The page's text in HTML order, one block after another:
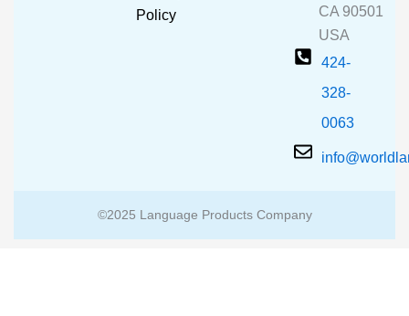
Policy
CA 90501
USA
424-
328-
0063
©2025 Language Products Company